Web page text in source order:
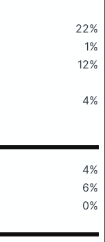
22%
1%
12%
4%
4%
6%
0%